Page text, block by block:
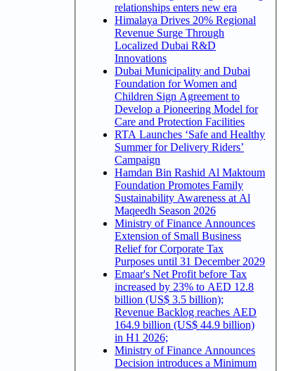
relationships enters new era
Himalaya Drives 20% Regional
Revenue Surge Through
Localized Dubai R&D
Innovations
Dubai Municipality and Dubai
Foundation for Women and
Children Sign Agreement to
Develop a Pioneering Model for
Care and Protection Facilities
RTA Launches ‘Safe and Healthy
Summer for Delivery Riders’
Campaign
Hamdan Bin Rashid Al Maktoum
Foundation Promotes Family
Sustainability Awareness at Al
Maqeedh Season 2026
Ministry of Finance Announces
Extension of Small Business
Relief for Corporate Tax
Purposes until 31 December 2029
Emaar's Net Profit before Tax
increased by 23% to AED 12.8
billion (US$ 3.5 billion);
Revenue Backlog reaches AED
164.9 billion (US$ 44.9 billion)
in H1 2026;
Ministry of Finance Announces
Decision introduces a Minimum